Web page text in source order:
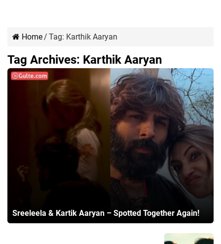
Home/ Tag: Karthik Aaryan
Tag Archives: Karthik Aaryan
Sreeleela & Kartik Aaryan – Spotted Together Again!